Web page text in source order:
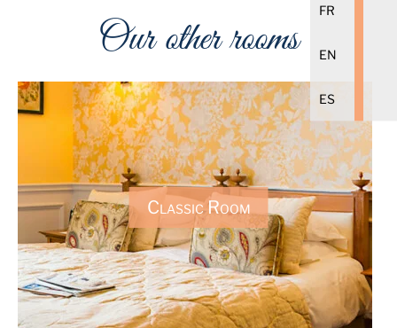
Our other rooms
Classic Room
FR
EN
ES